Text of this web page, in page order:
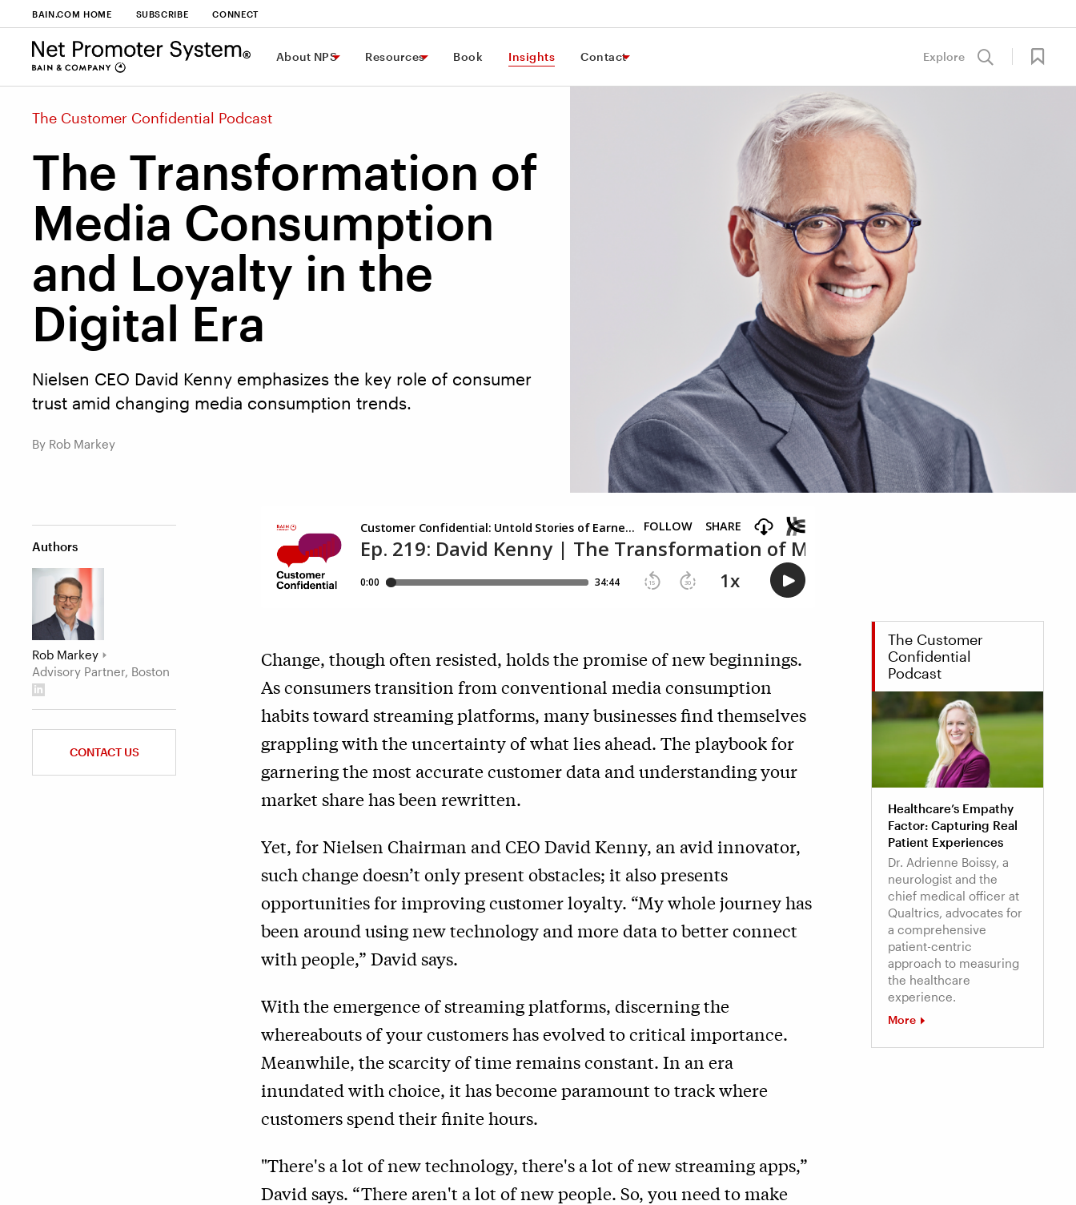
BAIN.COM HOME SUBSCRIBE CONNECT
About NPS Resources Book Insights Contact Explore
The Customer Confidential Podcast
The Transformation of
Media Consumption
and Loyalty in the
Digital Era
Nielsen CEO David Kenny emphasizes the key role of consumer
trust amid changing media consumption trends.
By Rob Markey
Change, though often resisted, holds the promise of new beginnings.
As consumers transition from conventional media consumption
habits toward streaming platforms, many businesses find themselves
grappling with the uncertainty of what lies ahead. The playbook for
garnering the most accurate customer data and understanding your
market share has been rewritten.
Yet, for Nielsen Chairman and CEO David Kenny, an avid innovator,
such change doesn’t only present obstacles; it also presents
opportunities for improving customer loyalty. “My whole journey has
been around using new technology and more data to better connect
with people,” David says.
With the emergence of streaming platforms, discerning the
whereabouts of your customers has evolved to critical importance.
Meanwhile, the scarcity of time remains constant. In an era
inundated with choice, it has become paramount to track where
customers spend their finite hours.
"There's a lot of new technology, there's a lot of new streaming apps,”
David says. “There aren't a lot of new people. So, you need to make
Authors
Rob Markey
Advisory Partner, Boston
CONTACT US
The Customer
Confidential
Podcast
Healthcare’s Empathy
Factor: Capturing Real
Patient Experiences
Dr. Adrienne Boissy, a
neurologist and the
chief medical officer at
Qualtrics, advocates for
a comprehensive
patient-centric
approach to measuring
the healthcare
experience.
More